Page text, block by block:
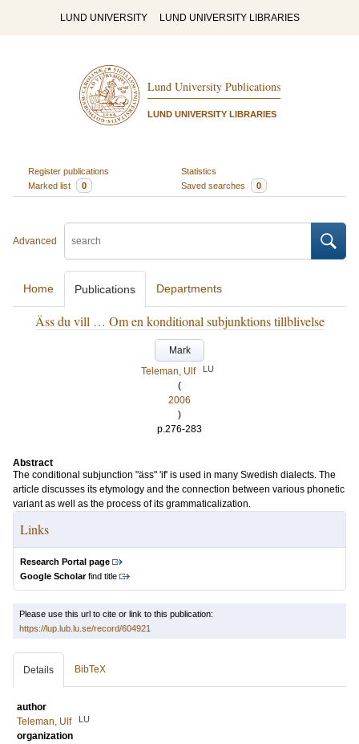
LUND UNIVERSITY LUND UNIVERSITY LIBRARIES
Lund University Publications
LUND UNIVERSITY LIBRARIES
Register publications
Statistics
Marked list
0 Saved searches 0
Advanced
Home Publications Departments
Äss du vill … Om en konditional subjunktions tillblivelse
Mark
Teleman, Ulf
LU
(
2006
)
p.276-283
Abstract
The conditional subjunction "äss" 'if' is used in many Swedish dialects. The
article discusses its etymology and the connection between various phonetic
variant as well as the process of its grammaticalization.
Links
Research Portal page
Google Scholarfind title
Please use this url to cite or link to this publication:
https://lup.lub.lu.se/record/604921
Details BibTeX
author
Teleman, Ulf
LU
organization